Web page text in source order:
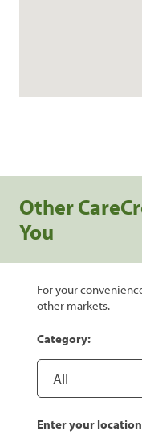
Other
You
For your
other markets.
Category:
Enter your